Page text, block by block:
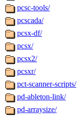
pcsc-tools/
pcscada/
pcsx-df/
pcsx/
pcsx2/
pcsxr/
pct-scanner-scripts/
pd-ableton-link/
pd-arraysize/